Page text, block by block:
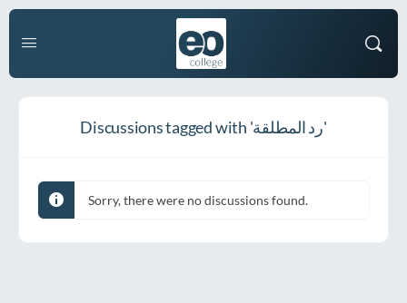
Discussions tagged with 'رد المطلقة'
Sorry, there were no discussions found.